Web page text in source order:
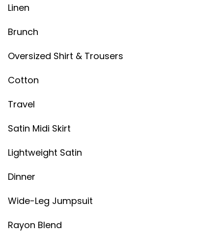
Linen
Brunch
Oversized Shirt & Trousers
Cotton
Travel
Satin Midi Skirt
Lightweight Satin
Dinner
Wide-Leg Jumpsuit
Rayon Blend